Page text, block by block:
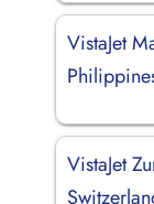
VistaJet
VistaJet